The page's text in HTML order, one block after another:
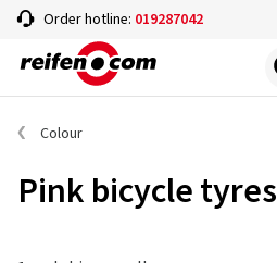
Order hotline: 019287042
Colour
Pink bicycle tyres